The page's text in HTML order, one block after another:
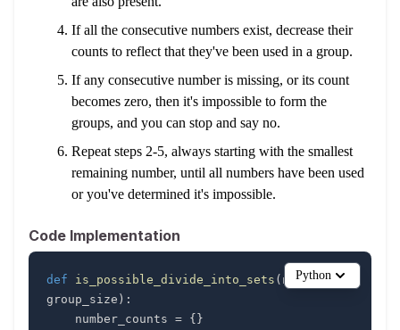
If all the consecutive numbers exist, decrease their
counts to reflect that they've been used in a group.
If any consecutive number is missing, or its count
becomes zero, then it's impossible to form the
groups, and you can stop and say no.
Repeat steps 2-5, always starting with the smallest
remaining number, until all numbers have been used
or you've determined it's impossible.
Code Implementation
def is_possible_divide_into_sets ( numbers ,
group_size ) :
    number_counts
= { }
Python